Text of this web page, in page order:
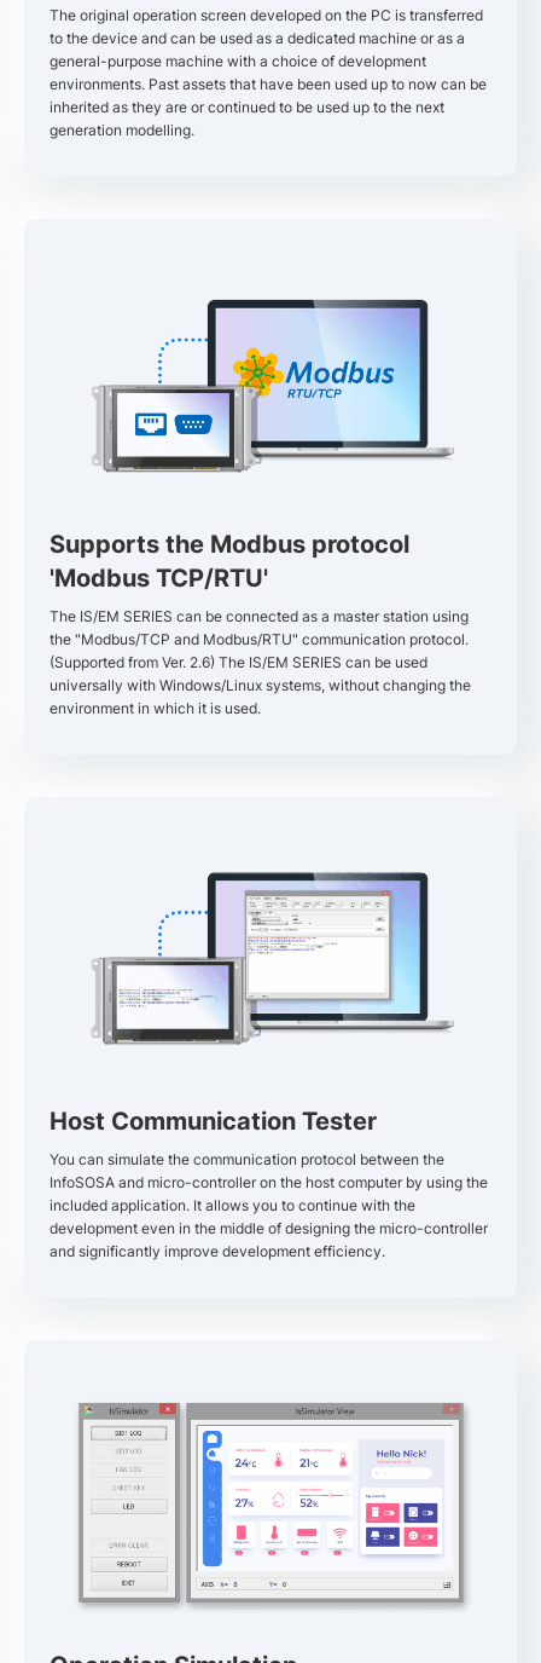
The original operation screen developed on the PC is transferred
to the device and can be used as a dedicated machine or as a
general-purpose machine with a choice of development
environments. Past assets that have been used up to now can be
inherited as they are or continued to be used up to the next
generation modelling.
Supports the Modbus protocol
'Modbus TCP/RTU'
The IS/EM SERIES can be connected as a master station using
the "Modbus/TCP and Modbus/RTU" communication protocol.
(Supported from Ver. 2.6) The IS/EM SERIES can be used
universally with Windows/Linux systems, without changing the
environment in which it is used.
Host Communication Tester
You can simulate the communication protocol between the
InfoSOSA and micro-controller on the host computer by using the
included application. It allows you to continue with the
development even in the middle of designing the micro-controller
and significantly improve development efficiency.